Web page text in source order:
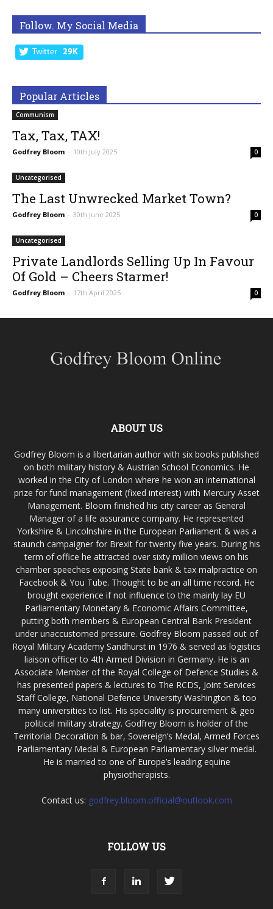
Follow. My Social Media
Twitter 29K
Popular Articles
Communism
Tax, Tax, TAX!
Godfrey Bloom - 10th July 2025 0
Uncategorised
The Last Unwrecked Market Town?
Godfrey Bloom - 30th June 2025 0
Uncategorised
Private Landlords Selling Up In Favour
Of Gold – Cheers Starmer!
Godfrey Bloom - 17th April 2025 0
ABOUT US
Godfrey Bloom is a libertarian author with six books published
on both military history & Austrian School Economics. He
worked in the City of London where he won an international
prize for fund management (fixed interest) with Mercury Asset
Management. Bloom finished his city career as General
Manager of a life assurance company. He represented
Yorkshire & Lincolnshire in the European Parliament & was a
staunch campaigner for Brexit for twenty five years. During his
term of office he attracted over sixty million views on his
chamber speeches exposing State bank & tax malpractice on
Facebook & You Tube. Thought to be an all time record. He
brought experience if not influence to the mainly lay EU
Parliamentary Monetary & Economic Affairs Committee,
putting both members & European Central Bank President
under unaccustomed pressure. Godfrey Bloom passed out of
Royal Military Academy Sandhurst in 1976 & served as logistics
liaison officer to 4th Armed Division in Germany. He is an
Associate Member of the Royal College of Defence Studies &
has presented papers & lectures to The RCDS, Joint Services
Staff College, National Defence University Washington & too
many universities to list. His speciality is procurement & geo
political military strategy. Godfrey Bloom is holder of the
Territorial Decoration & bar, Sovereign’s Medal, Armed Forces
Parliamentary Medal & European Parliamentary silver medal.
He is married to one of Europe’s leading equine
physiotherapists.
Contact us: godfrey.bloom.official@outlook.com
FOLLOW US